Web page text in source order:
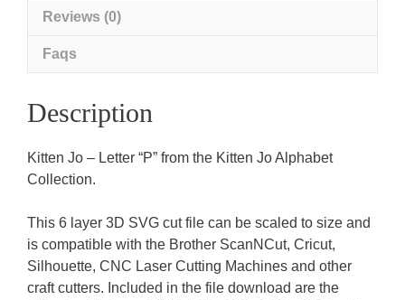
Reviews (0)
Faqs
Description
Kitten Jo – Letter “P” from the Kitten Jo Alphabet
Collection.
This 6 layer 3D SVG cut file can be scaled to size and
is compatible with the Brother ScanNCut, Cricut,
Silhouette, CNC Laser Cutting Machines and other
craft cutters. Included in the file download are the